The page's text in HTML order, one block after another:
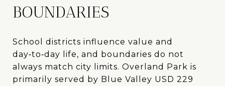
BOUNDARIES
School districts influence value and
day‑to‑day life, and boundaries do not
always match city limits. Overland Park is
primarily served by Blue Valley USD 229